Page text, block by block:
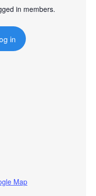
Map
in members.
in